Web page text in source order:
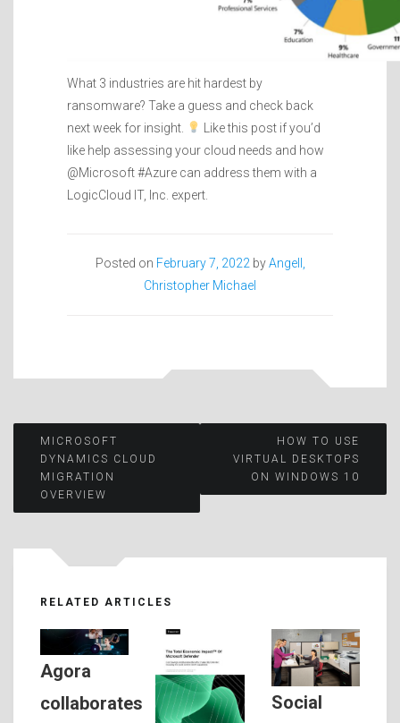
What 3 industries are hit hardest by
ransomware? Take a guess and check back
next week for insight.
Like this post if you’d
like help assessing your cloud needs and how
@Microsoft #Azure can address them with a
LogicCloud IT, Inc. expert.
Posted on February 7, 2022 byAngell,
Christopher Michael
Post
navigation
MICROSOFT
DYNAMICS CLOUD
MIGRATION
OVERVIEW
HOW TO USE
VIRTUAL DESKTOPS
ON WINDOWS 10
RELATED ARTICLES
Agora
collaborates
Social